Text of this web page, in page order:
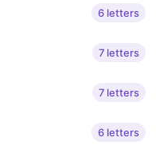
6 letters
7 letters
7 letters
6 letters